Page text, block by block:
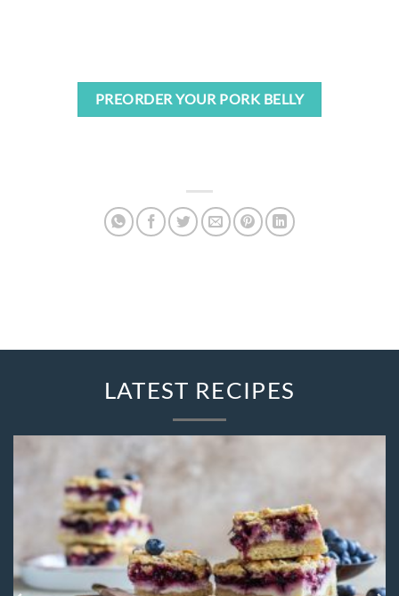
PREORDER YOUR PORK BELLY
LATEST RECIPES